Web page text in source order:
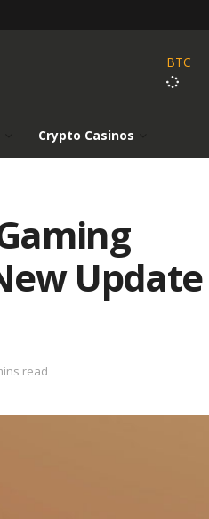
BTC
Crypto Casinos
Update
read